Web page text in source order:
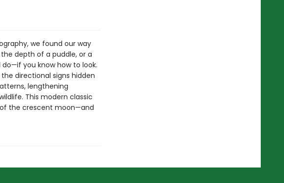
we found our way
depth of a puddle, or a
you know how to look.
directional signs hidden
lengthening
This modern classic
the crescent moon—and